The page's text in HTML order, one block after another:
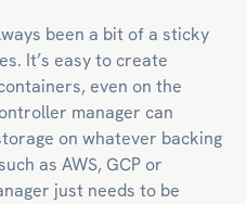
been a bit of a sticky
It’s easy to create
even on the
manager can
on whatever backing
as AWS, GCP or
just needs to be